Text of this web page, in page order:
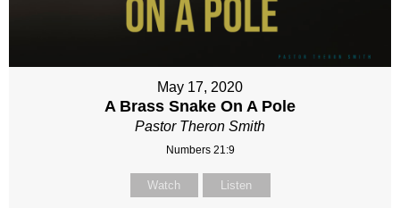
May 17, 2020
A Brass Snake On A Pole
Pastor Theron Smith
Numbers 21:9
Watch Listen